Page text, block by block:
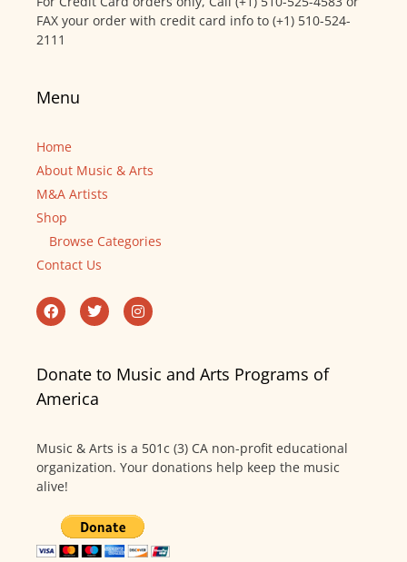
FAX your order with credit card info to (+1) 510-524-
2111
Menu
Home
About Music & Arts
M&A Artists
Shop
Browse Categories
Contact Us
Donate to Music and Arts Programs of
America
Music & Arts is a 501c (3) CA non-profit educational
organization. Your donations help keep the music
alive!